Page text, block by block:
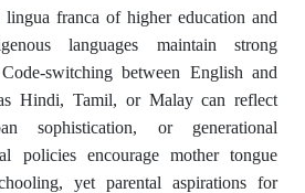
franca of higher education and
languages maintain strong
switching between English and
Hindi, Tamil, or Malay can reflect
sophistication, or generational
policies encourage mother tongue
yet parental aspirations for